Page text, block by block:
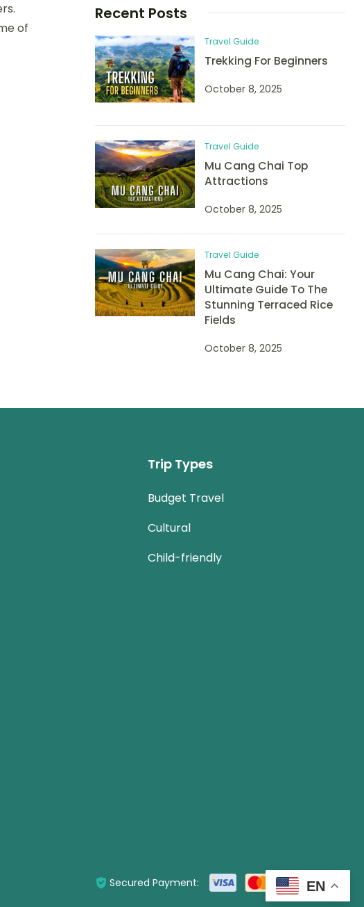
of
Recent Posts
Travel Guide
Trekking For Beginners
October 8, 2025
Travel Guide
Mu Cang Chai Top
Attractions
October 8, 2025
Travel Guide
Mu Cang Chai: Your
Ultimate Guide To The
Stunning Terraced Rice
Fields
October 8, 2025
Trip Types
Budget Travel
Cultural
Child-friendly
Secured Payment: EN